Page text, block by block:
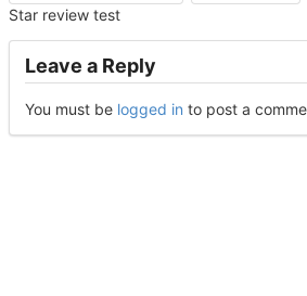
Star review test
Leave a Reply
You must be logged in to post a